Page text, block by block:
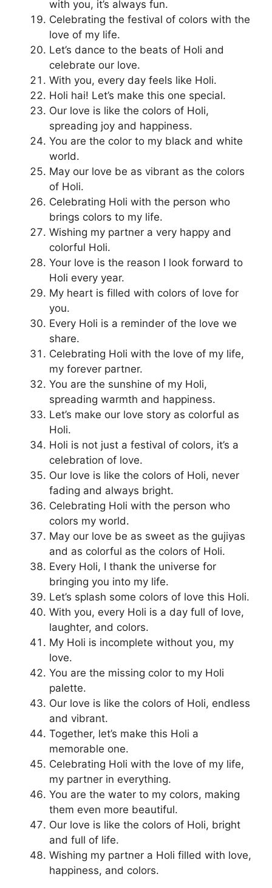
with you, it’s always fun.
Celebrating the festival of colors with the
love of my life.
Let’s dance to the beats of Holi and
celebrate our love.
With you, every day feels like Holi.
Holi hai! Let’s make this one special.
Our love is like the colors of Holi,
spreading joy and happiness.
You are the color to my black and white
world.
May our love be as vibrant as the colors
of Holi.
Celebrating Holi with the person who
brings colors to my life.
Wishing my partner a very happy and
colorful Holi.
Your love is the reason I look forward to
Holi every year.
My heart is filled with colors of love for
you.
Every Holi is a reminder of the love we
share.
Celebrating Holi with the love of my life,
my forever partner.
You are the sunshine of my Holi,
spreading warmth and happiness.
Let’s make our love story as colorful as
Holi.
Holi is not just a festival of colors, it’s a
celebration of love.
Our love is like the colors of Holi, never
fading and always bright.
Celebrating Holi with the person who
colors my world.
May our love be as sweet as the gujiyas
and as colorful as the colors of Holi.
Every Holi, I thank the universe for
bringing you into my life.
Let’s splash some colors of love this Holi.
With you, every Holi is a day full of love,
laughter, and colors.
My Holi is incomplete without you, my
love.
You are the missing color to my Holi
palette.
Our love is like the colors of Holi, endless
and vibrant.
Together, let’s make this Holi a
memorable one.
Celebrating Holi with the love of my life,
my partner in everything.
You are the water to my colors, making
them even more beautiful.
Our love is like the colors of Holi, bright
and full of life.
Wishing my partner a Holi filled with love,
happiness, and colors.